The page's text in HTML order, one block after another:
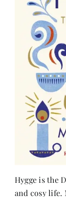
Hygge is the
and cosy life.